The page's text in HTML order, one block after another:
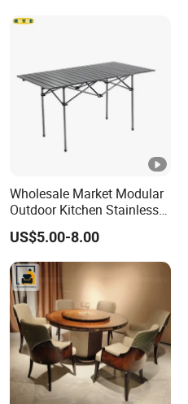
Wholesale Market Modular
Outdoor Kitchen Stainless
Steel BBQ Table Custom
Design
US$5.00-8.00